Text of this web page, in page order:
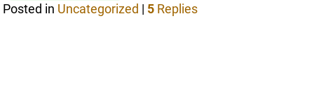
Posted in Uncategorized | 5 Replies